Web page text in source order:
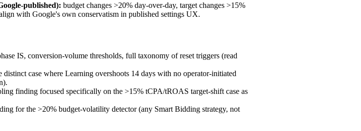
published): budget changes >20% day-over-day, target changes >15%
with Google's own conservatism in published settings UX.
IS, conversion-volume thresholds, full taxonomy of reset triggers (read
case where Learning overshoots 14 days with no operator-initiated
finding focused specifically on the >15% tCPA/tROAS target-shift case as
for the >20% budget-volatility detector (any Smart Bidding strategy, not